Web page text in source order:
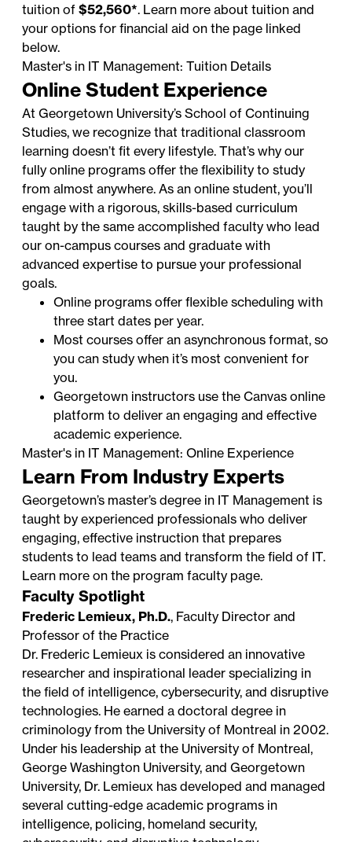
tuition of$52,560*. Learn more about tuition and
your options for financial aid on the page linked
below.
Master's in IT Management: Tuition Details
Online Student Experience
At Georgetown University’s School of Continuing
Studies, we recognize that traditional classroom
learning doesn’t fit every lifestyle. That’s why our
fully online programs offer the flexibility to study
from almost anywhere. As an online student, you’ll
engage with a rigorous, skills-based curriculum
taught by the same accomplished faculty who lead
our on-campus courses and graduate with
advanced expertise to pursue your professional
goals.
Online programs offer flexible scheduling with
three start dates per year.
Most courses offer an asynchronous format, so
you can study when it’s most convenient for
you.
Georgetown instructors use the Canvas online
platform to deliver an engaging and effective
academic experience.
Master's in IT Management: Online Experience
Learn From Industry Experts
Georgetown’s master’s degree in IT Management is
taught by experienced professionals who deliver
engaging, effective instruction that prepares
students to lead teams and transform the field of IT.
Learn more on the program faculty page.
Faculty Spotlight
Frederic Lemieux, Ph.D., Faculty Director and
Professor of the Practice
Dr. Frederic Lemieux is considered an innovative
researcher and inspirational leader specializing in
the field of intelligence, cybersecurity, and disruptive
technologies. He earned a doctoral degree in
criminology from the University of Montreal in 2002.
Under his leadership at the University of Montreal,
George Washington University, and Georgetown
University, Dr. Lemieux has developed and managed
several cutting-edge academic programs in
intelligence, policing, homeland security,